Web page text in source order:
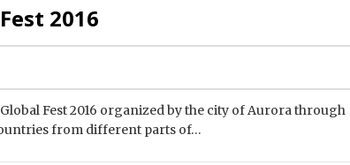
2016
Fest 2016 organized by the city of Aurora through
from different parts of…